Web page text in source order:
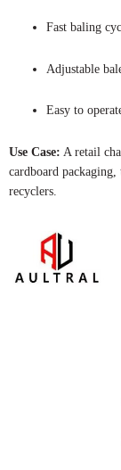
Fast baling
Adjustable
Easy to
Use Case: A retail
cardboard
recyclers.